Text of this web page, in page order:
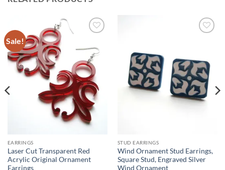
Sale!
wishlist
EARRINGS
Laser Cut Transparent Red
Acrylic Original Ornament
Earrings
STUD EARRINGS
Wind Ornament Stud Earrings,
Square Stud, Engraved Silver
Wind Ornament